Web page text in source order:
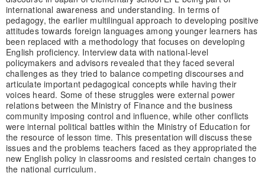
international awareness and understanding. In terms of
pedagogy, the earlier multilingual approach to developing positive
attitudes towards foreign languages among younger learners has
been replaced with a methodology that focuses on developing
English proficiency. Interview data with national-level
policymakers and advisors revealed that they faced several
challenges as they tried to balance competing discourses and
articulate important pedagogical concepts while having their
voices heard. Some of these struggles were external power
relations between the Ministry of Finance and the business
community imposing control and influence, while other conflicts
were internal political battles within the Ministry of Education for
the resource of lesson time. This presentation will discuss these
issues and the problems teachers faced as they appropriated the
new English policy in classrooms and resisted certain changes to
the national curriculum.